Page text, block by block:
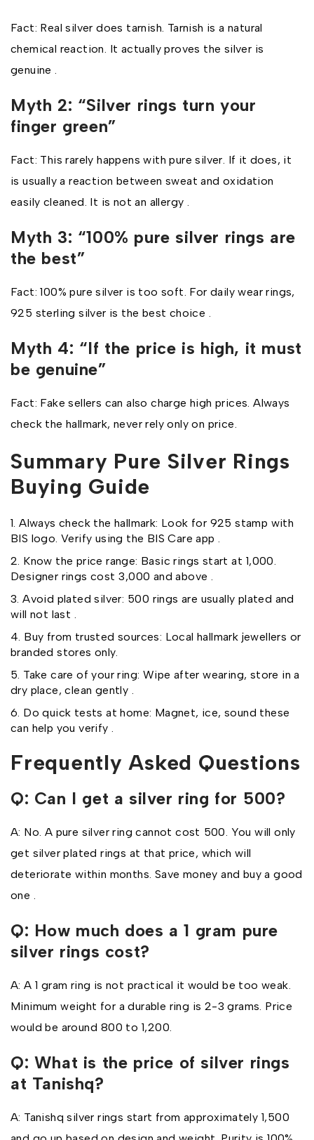
Fact: Real silver does tarnish. Tarnish is a natural
chemical reaction. It actually proves the silver is
genuine .
Myth 2: “Silver rings turn your
finger green”
Fact: This rarely happens with pure silver. If it does, it
is usually a reaction between sweat and oxidation
easily cleaned. It is not an allergy .
Myth 3: “100% pure silver rings are
the best”
Fact: 100% pure silver is too soft. For daily wear rings,
925 sterling silver is the best choice .
Myth 4: “If the price is high, it must
be genuine”
Fact: Fake sellers can also charge high prices. Always
check the hallmark, never rely only on price.
Summary Pure Silver Rings
Buying Guide
Always check the hallmark: Look for 925 stamp with
BIS logo. Verify using the BIS Care app .
Know the price range: Basic rings start at ₹1,000.
Designer rings cost ₹3,000 and above .
Avoid plated silver: ₹500 rings are usually plated and
will not last .
Buy from trusted sources: Local hallmark jewellers or
branded stores only.
Take care of your ring: Wipe after wearing, store in a
dry place, clean gently .
Do quick tests at home: Magnet, ice, sound these
can help you verify .
Frequently Asked Questions
Q: Can I get a silver ring for ₹500?
A: No. A pure silver ring cannot cost ₹500. You will only
get silver plated rings at that price, which will
deteriorate within months. Save money and buy a good
one .
Q: How much does a 1 gram pure
silver rings cost?
A: A 1 gram ring is not practical it would be too weak.
Minimum weight for a durable ring is 2-3 grams. Price
would be around ₹800 to ₹1,200.
Q: What is the price of silver rings
at Tanishq?
A: Tanishq silver rings start from approximately ₹1,500